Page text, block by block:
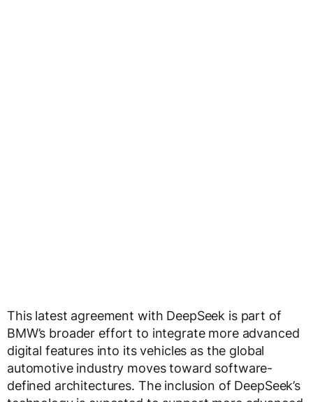
This latest agreement with DeepSeek is part of
BMW’s broader effort to integrate more advanced
digital features into its vehicles as the global
automotive industry moves toward software-
defined architectures. The inclusion of DeepSeek’s